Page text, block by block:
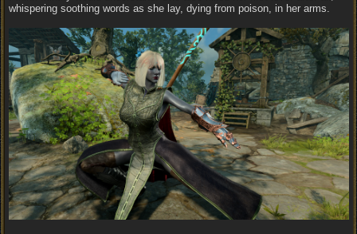
whispering soothing words as she lay, dying from poison, in her arms.